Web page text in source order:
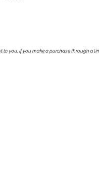
to you, if you make a purchase through a